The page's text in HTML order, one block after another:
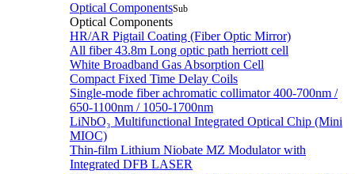
Optical ComponentsSub
Optical Components
HR/AR Pigtail Coating (Fiber Optic Mirror)
All fiber 43.8m Long optic path herriott cell
White Broadband Gas Absorption Cell
Compact Fixed Time Delay Coils
Single-mode fiber achromatic collimator 400-700nm /
650-1100nm / 1050-1700nm
LiNbO₃ Multifunctional Integrated Optical Chip (Mini
MIOC)
Thin-film Lithium Niobate MZ Modulator with
Integrated DFB LASER